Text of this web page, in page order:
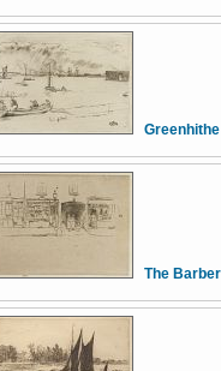
Greenhithe
The